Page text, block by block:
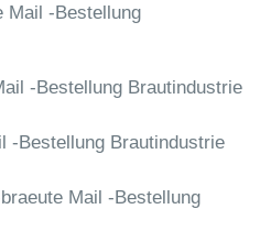
Mail -Bestellung
-Bestellung Brautindustrie
-Bestellung Brautindustrie
Mail -Bestellung